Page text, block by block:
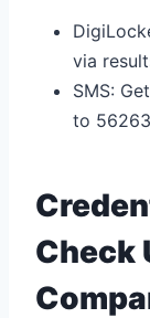
via
SMS:
to
Check